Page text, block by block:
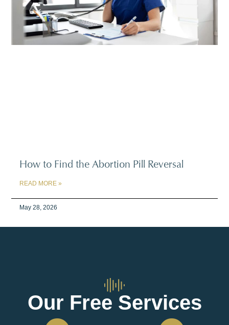
How to Find the Abortion Pill Reversal
READ MORE »
May 28, 2026
Our Free Services